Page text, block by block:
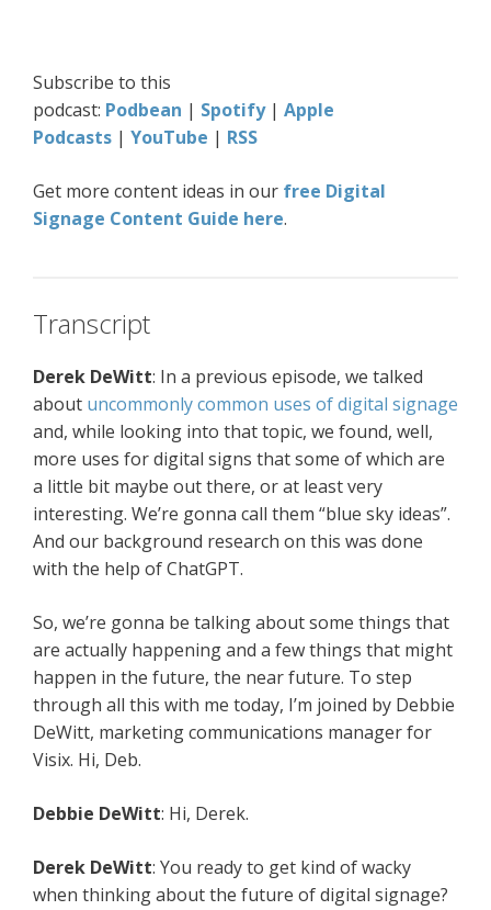
Subscribe to this
podcast: Podbean | Spotify| Apple
Podcasts | YouTube | RSS
Get more content ideas in our free Digital
Signage Content Guide here.
Transcript
Derek DeWitt: In a previous episode, we talked
about uncommonly common uses of digital signage
and, while looking into that topic, we found, well,
more uses for digital signs that some of which are
a little bit maybe out there, or at least very
interesting. We’re gonna call them “blue sky ideas”.
And our background research on this was done
with the help of ChatGPT.
So, we’re gonna be talking about some things that
are actually happening and a few things that might
happen in the future, the near future. To step
through all this with me today, I’m joined by Debbie
DeWitt, marketing communications manager for
Visix. Hi, Deb.
Debbie DeWitt: Hi, Derek.
Derek DeWitt: You ready to get kind of wacky
when thinking about the future of digital signage?